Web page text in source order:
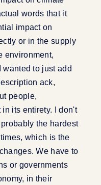
words that it
impact on
or in the supply
environment,
wanted to just add
ack,
people,
its entirety. I don't
the hardest
which is the
We have to
or governments
in their